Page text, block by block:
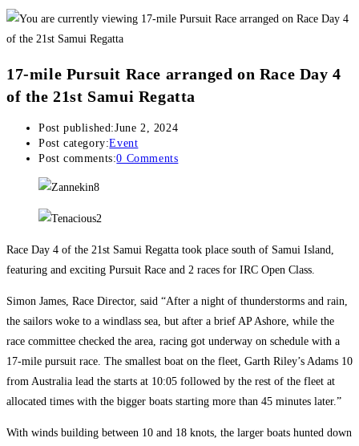
17-mile Pursuit Race arranged on Race Day 4
of the 21st Samui Regatta
Post published:June 2, 2024
Post category:Event
Post comments:0 Comments
Race Day 4 of the 21st Samui Regatta took place south of Samui Island,
featuring and exciting Pursuit Race and 2 races for IRC Open Class.
Simon James, Race Director, said “After a night of thunderstorms and rain,
the sailors woke to a windlass sea, but after a brief AP Ashore, while the
race committee checked the area, racing got underway on schedule with a
17-mile pursuit race. The smallest boat on the fleet, Garth Riley’s Adams 10
from Australia lead the starts at 10:05 followed by the rest of the fleet at
allocated times with the bigger boats starting more than 45 minutes later.”
With winds building between 10 and 18 knots, the larger boats hunted down